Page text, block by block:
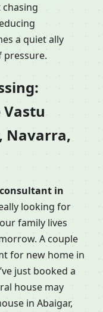
chasing
a quiet ally
pressure.
Navarra,
in
looking for
family lives
A couple
for new home in
just booked a
house may
in Abaigar,